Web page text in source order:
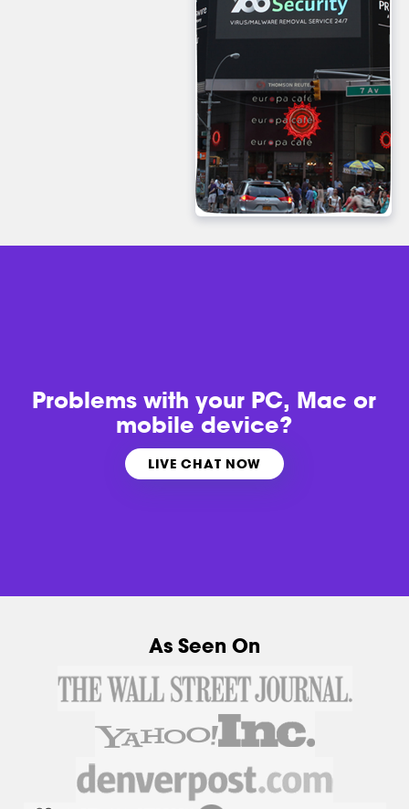
Problems withyour PC, Mac or
mobile device?
LIVE CHAT NOW
As Seen On